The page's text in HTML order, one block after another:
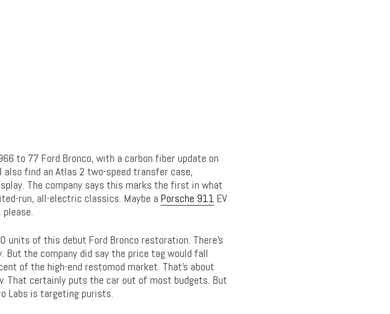
to 77 Ford Bronco, with a carbon fiber update on
also find an Atlas 2 two-speed transfer case,
The company says this marks the first in what
run, all-electric classics. Maybe a Porsche 911 EV
units of this debut Ford Bronco restoration. There’s
But the company did say the price tag would fall
of the high-end restomod market. That’s about
That certainly puts the car out of most budgets. But
Labs is targeting purists.